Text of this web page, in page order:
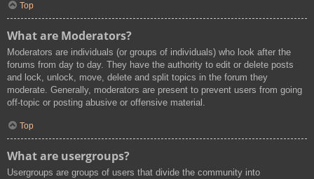
Top
What are Moderators?
Moderators are individuals (or groups of individuals) who look after the
forums from day to day. They have the authority to edit or delete posts
and lock, unlock, move, delete and split topics in the forum they
moderate. Generally, moderators are present to prevent users from going
off-topic or posting abusive or offensive material.
Top
What are usergroups?
Usergroups are groups of users that divide the community into